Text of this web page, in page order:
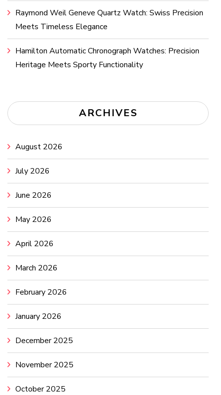
Raymond Weil Geneve Quartz Watch: Swiss Precision
Meets Timeless Elegance
Hamilton Automatic Chronograph Watches: Precision
Heritage Meets Sporty Functionality
ARCHIVES
August 2026
July 2026
June 2026
May 2026
April 2026
March 2026
February 2026
January 2026
December 2025
November 2025
October 2025